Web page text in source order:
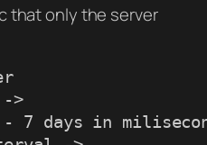
that only the server
->
7 days in